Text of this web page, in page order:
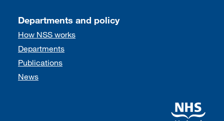
Departments and policy
How NSS works
Departments
Publications
News